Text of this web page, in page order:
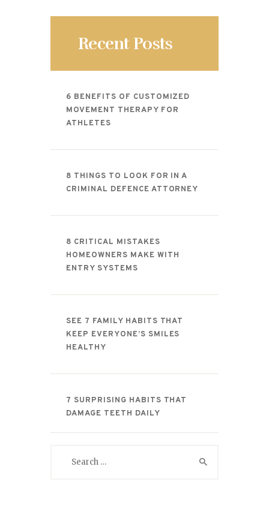
Recent Posts
6 BENEFITS OF CUSTOMIZED
MOVEMENT THERAPY FOR
ATHLETES
8 THINGS TO LOOK FOR IN A
CRIMINAL DEFENCE ATTORNEY
8 CRITICAL MISTAKES
HOMEOWNERS MAKE WITH
ENTRY SYSTEMS
SEE 7 FAMILY HABITS THAT
KEEP EVERYONE’S SMILES
HEALTHY
7 SURPRISING HABITS THAT
DAMAGE TEETH DAILY